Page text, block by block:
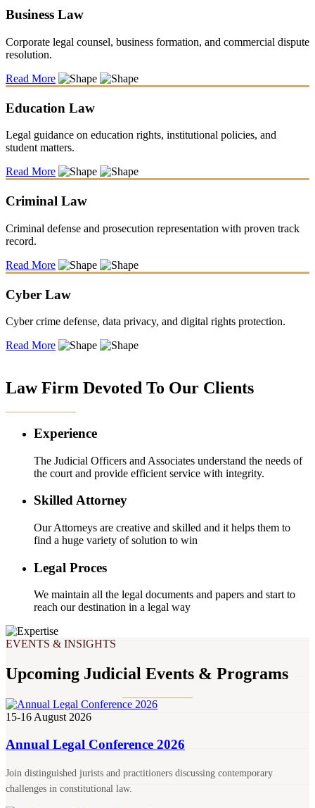
Business Law
Corporate legal counsel, business formation, and commercial dispute
resolution.
Read More
Education Law
Legal guidance on education rights, institutional policies, and
student matters.
Read More
Criminal Law
Criminal defense and prosecution representation with proven track
record.
Read More
Cyber Law
Cyber crime defense, data privacy, and digital rights protection.
Read More
Law Firm Devoted To Our Clients
Experience
The Judicial Officers and Associates understand the needs of
the court and provide efficient service with integrity.
Skilled Attorney
Our Attorneys are creative and skilled and it helps them to
find a huge variety of solution to win
Legal Proces
We maintain all the legal documents and papers and start to
reach our destination in a legal way
EVENTS & INSIGHTS
Upcoming Judicial Events & Programs
15-16 August 2026
Annual Legal Conference 2026
Join distinguished jurists and practitioners discussing contemporary
challenges in constitutional law.